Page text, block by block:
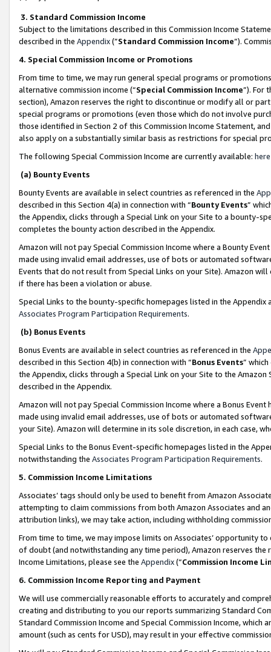
3. Standard Commission Income
Subject to the limitations described in this Commission Income
described in the Appendix(”Standard Commission Income”).
4. Special Commission Income or Promotions
From time to time, we may run general special programs or
alternative commission income (“Special Commission Income”). For
section), Amazon reserves the right to discontinue or modify all or
special programs or promotions (even those which do not involve
those identified in Section 2 of this Commission Income Statement,
also apply on a substantially similar basis as restrictions for special
The following Special Commission Income are currently available: here
(a) Bounty Events
Bounty Events are available in select countries as referenced in the
described in this Section 4(a) in connection with “Bounty Events”
the Appendix, clicks through a Special Link on your Site to a bounty-
completes the bounty action described in the Appendix.
Amazon will not pay Special Commission Income where a Bounty
made using invalid email addresses, use of bots or automated
Events that do not result from Special Links on your Site). Amazon
if there has been a violation or abuse.
Special Links to the bounty-specific homepages listed in the
Associates Program Participation Requirements.
(b) Bonus Events
Bonus Events are available in select countries as referenced in the
described in this Section 4(b) in connection with “Bonus Events”
the Appendix, clicks through a Special Link on your Site to the
described in the Appendix.
Amazon will not pay Special Commission Income where a Bonus
made using invalid email addresses, use of bots or automated
your Site). Amazon will determine in its sole discretion, in each case,
Special Links to the Bonus Event-specific homepages listed in the
notwithstanding the Associates Program Participation Requirements.
5. Commission Income Limitations
Associates’ tags should only be used to benefit from Amazon
attempting to claim commissions from both Amazon Associates and
attribution links), we may take action, including withholding
From time to time, we may impose limits on Associates’ opportunity
of doubt (and notwithstanding any time period), Amazon reserves
Income Limitations, please see the Appendix(“Commission Income
6. Commission Income Reporting and Payment
We will use commercially reasonable efforts to accurately and
creating and distributing to you our reports summarizing Standard
Standard Commission Income and Special Commission Income,
amount (such as cents for USD), may result in your effective